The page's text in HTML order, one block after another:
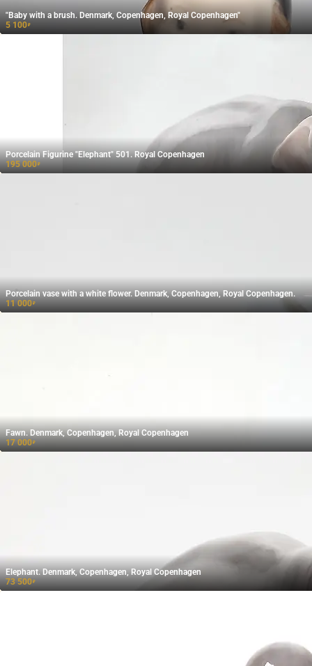
"Baby with a brush. Denmark, Copenhagen, Royal Copenhagen"
5 100₽
Porcelain Figurine "Elephant" 501. Royal Copenhagen
195 000₽
Porcelain vase with a white flower. Denmark, Copenhagen, Royal Copenhagen.
11 000₽
Fawn. Denmark, Copenhagen, Royal Copenhagen
17 000₽
Elephant. Denmark, Copenhagen, Royal Copenhagen
73 500₽